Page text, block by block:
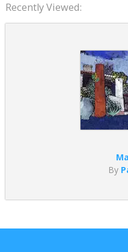
Recently Viewed:
By